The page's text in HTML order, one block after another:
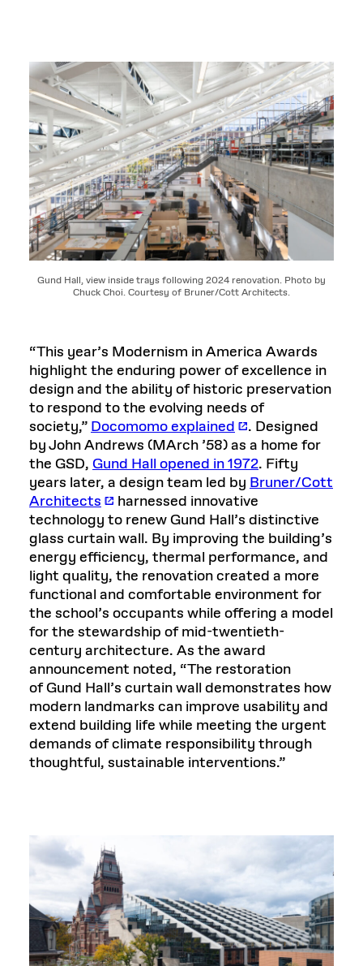
Gund Hall, view inside trays following 2024 renovation. Photo by
Chuck Choi. Courtesy of Bruner/Cott Architects.
“This year’s Modernism in America Awards
highlight the enduring power of excellence in
design and the ability of historic preservation
to respond to the evolving needs of
society,”Docomomo explained
. Designed
by John Andrews (MArch ’58) as a home for
the GSD, Gund Hall opened in 1972. Fifty
years later, a design team led by Bruner/Cott
Architects
harnessed innovative
technology to renew Gund Hall’s distinctive
glass curtain wall. By improving the building’s
energy efficiency, thermal performance, and
light quality, the renovation created a more
functional and comfortable environment for
the school’s occupants while offering a model
for the stewardship of mid-twentieth-
century architecture. As the award
announcement noted, “The restoration
of Gund Hall’s curtain wall demonstrates how
modern landmarks can improve usability and
extend building life while meeting the urgent
demands of climate responsibility through
thoughtful, sustainable interventions.”